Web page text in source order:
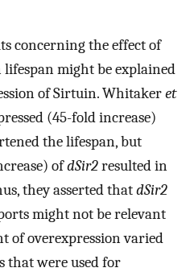
concerning the effect of
might be explained
of Sirtuin. Whitakeret
(45-fold increase)
the lifespan, but
ofdSir2resulted in
they asserted thatdSir2
might not be relevant
of overexpression varied
that were used for